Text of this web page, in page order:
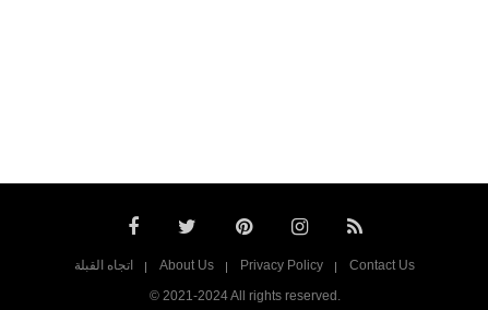
اتجاه القبلة About Us Privacy Policy
Contact Us
© 2021-2024 All rights reserved.